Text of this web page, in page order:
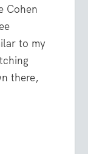
Cohen
to my
there,